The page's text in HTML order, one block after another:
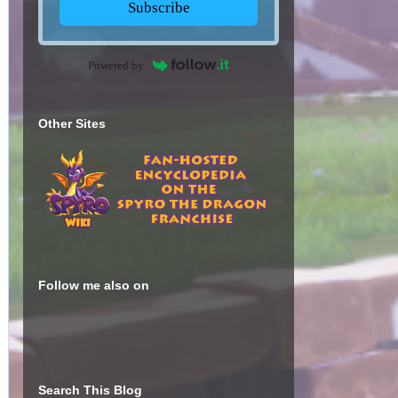
Subscribe
Powered by
Other Sites
Follow me also on
Search This Blog